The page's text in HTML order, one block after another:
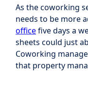
As the coworking
needs to be more
officefive days a
sheets could just
Coworking
that property